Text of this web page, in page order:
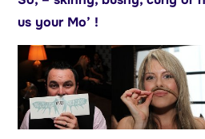
us your Mo’ !